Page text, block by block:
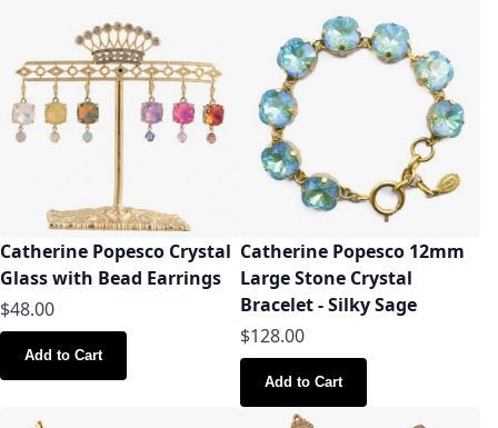
Catherine Popesco Crystal
Glass with Bead Earrings
$48.00
Add to Cart
Catherine Popesco 12mm
Large Stone Crystal
Bracelet - Silky Sage
$128.00
Add to Cart